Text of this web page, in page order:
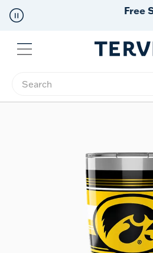
Free Shipping
Offer
Menu
Enter Keyword or Item No.